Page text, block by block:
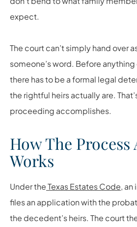
expect.
The court can’t simply hand over
someone’s word. Before
there has to be a formal legal
the rightful heirs actually are.
proceeding accomplishes.
How The
Works
Under theTexas Estates Code,
files an application with the
the decedent’s heirs. The court